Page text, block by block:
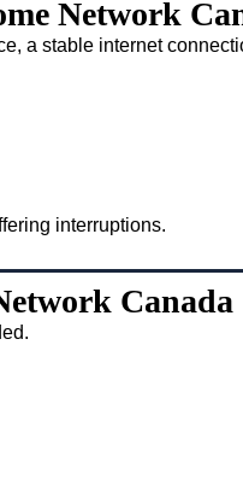
Network
a stable internet
interruptions.
Canada